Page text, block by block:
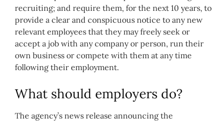
recruiting; and require them, for the next 10 years, to
provide a clear and conspicuous notice to any new
relevant employees that they may freely seek or
accept a job with any company or person, run their
own business or compete with them at any time
following their employment.
What should employers do?
The agency’s news release announcing the